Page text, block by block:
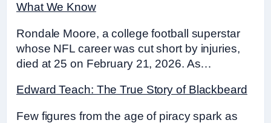
What We Know
Rondale Moore, a college football superstar
whose NFL career was cut short by injuries,
died at 25 on February 21, 2026. As…
Edward Teach: The True Story of Blackbeard
Few figures from the age of piracy spark as